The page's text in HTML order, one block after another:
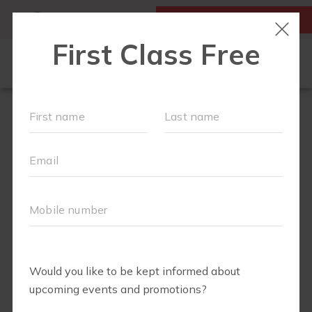
FIRST CLASS IS FREE!
OUR WORKOUTS
SCHEDULE
BLOG
▾